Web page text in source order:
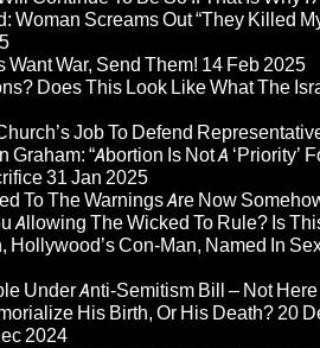
Woman Screams Out “They Killed
Want War, Send Them! 14 Feb 2025
Does This Look Like What The
Job To Defend
“Abortion Is Not A ‘Priority’
31 Jan 2025
To The Warnings Are Now
Allowing The Wicked To Rule? Is
Hollywood’s Con-Man, Named In
Under Anti-Semitism Bill – Not Here
His Birth, Or His Death?20
2024